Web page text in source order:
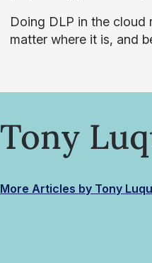
Doing DLP in the cloud
matter where it is, and
Tony
More Articles by Tony